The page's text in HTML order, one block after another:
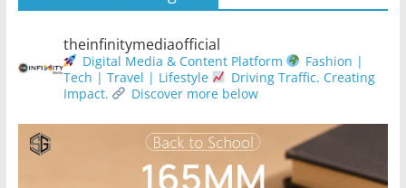
theinfinitymediaofficial
Digital Media & Content Platform
Fashion |
Tech | Travel | Lifestyle
Driving Traffic. Creating
Impact.
Discover more below